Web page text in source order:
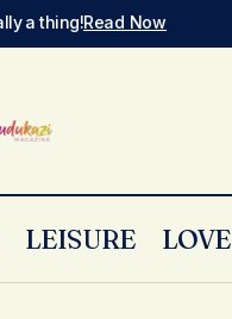
a thing!Read Now
LEISURE LOVE